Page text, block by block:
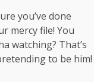
you’ve done
mercy file! You
watching? That’s
to be him!